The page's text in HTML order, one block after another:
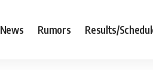
News Rumors Results/